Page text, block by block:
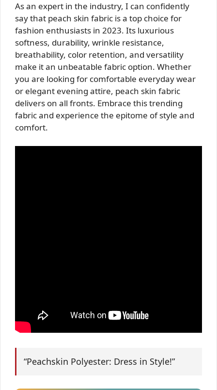
As an expert in the industry, I can confidently
say that peach skin fabric is a top choice for
fashion enthusiasts in 2023. Its luxurious
softness, durability, wrinkle resistance,
breathability, color retention, and versatility
make it an unbeatable fabric option. Whether
you are looking for comfortable everyday wear
or elegant evening attire, peach skin fabric
delivers on all fronts. Embrace this trending
fabric and experience the epitome of style and
comfort.
“Peachskin Polyester: Dress in Style!”